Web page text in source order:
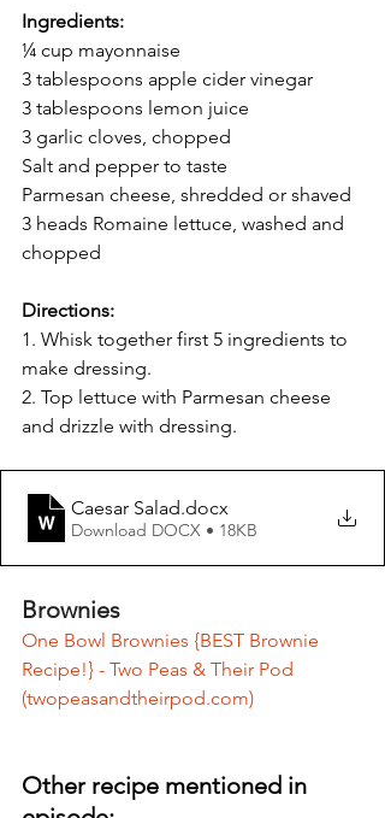
Ingredients:
¼ cup mayonnaise
3 tablespoons apple cider vinegar
3 tablespoons lemon juice
3 garlic cloves, chopped
Salt and pepper to taste
Parmesan cheese, shredded or shaved
3 heads Romaine lettuce, washed and
chopped
Directions:
1. Whisk together first 5 ingredients to
make dressing.
2. Top lettuce with Parmesan cheese
and drizzle with dressing.
Caesar Salad.docx
Download DOCX • 18KB
Brownies
One Bowl Brownies {BEST Brownie
Recipe!} - Two Peas & Their Pod
(twopeasandtheirpod.com)
Other recipe mentioned in